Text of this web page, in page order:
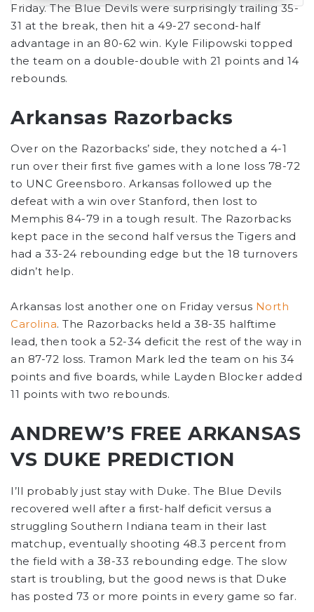
Friday. The Blue Devils were surprisingly trailing 35-
31 at the break, then hit a 49-27 second-half
advantage in an 80-62 win. Kyle Filipowski topped
the team on a double-double with 21 points and 14
rebounds.
Arkansas Razorbacks
Over on the Razorbacks’ side, they notched a 4-1
run over their first five games with a lone loss 78-72
to UNC Greensboro. Arkansas followed up the
defeat with a win over Stanford, then lost to
Memphis 84-79 in a tough result. The Razorbacks
kept pace in the second half versus the Tigers and
had a 33-24 rebounding edge but the 18 turnovers
didn’t help.
Arkansas lost another one on Friday versus North
Carolina. The Razorbacks held a 38-35 halftime
lead, then took a 52-34 deficit the rest of the way in
an 87-72 loss. Tramon Mark led the team on his 34
points and five boards, while Layden Blocker added
11 points with two rebounds.
ANDREW’S FREE ARKANSAS
VS DUKE PREDICTION
I’ll probably just stay with Duke. The Blue Devils
recovered well after a first-half deficit versus a
struggling Southern Indiana team in their last
matchup, eventually shooting 48.3 percent from
the field with a 38-33 rebounding edge. The slow
start is troubling, but the good news is that Duke
has posted 73 or more points in every game so far.